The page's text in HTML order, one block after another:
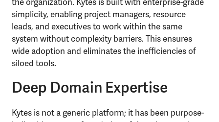
simplicity, enabling project managers, resource
leads, and executives to work within the same
system without complexity barriers. This ensures
wide adoption and eliminates the inefficiencies of
siloed tools.
Deep Domain Expertise
Kytes is not a generic platform; it has been purpose-